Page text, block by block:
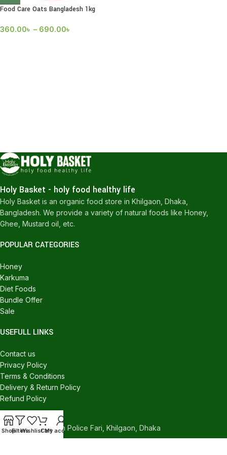
Food Care Oats Bangladesh 1kg
360.00৳ – 690.00৳
Holy Basket - holy food healthy life
Holy Basket is an organic food store in Khilgaon, Dhaka,
Bangladesh. We provide a variety of natural foods like Honey,
Ghee, Mustard oil, etc.
POPULAR CATEGORIES
Honey
Karkuma
Diet Foods
Bundle Offer
Sale
USEFULL LINKS
Contact us
Privacy Policy
Terms & Conditions
Delivery & Return Policy
Refund Policy
CONTACT US
540/C, Khilgaon Police Fari, Khilgaon, Dhaka
ShopFiltersWishlistCart
My account